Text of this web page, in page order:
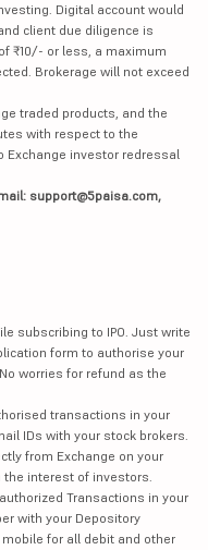
Digital account would
client due diligence is
₹10/- or less, a maximum
Brokerage will not exceed
traded products, and the
with respect to the
Exchange investor redressal
support@5paisa.com,
subscribing to IPO. Just write
form to authorise your
worries for refund as the
transactions in your
IDs with your stock brokers.
from Exchange on your
interest of investors.
Transactions in your
with your Depository
for all debit and other